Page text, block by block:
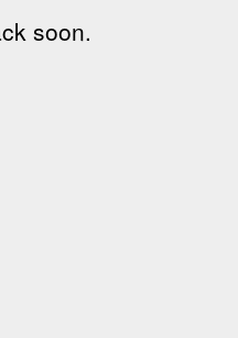
soon.